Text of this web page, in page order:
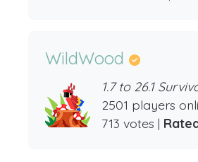
WildWood
1.7 to 26.1
2501 players
713 votes |